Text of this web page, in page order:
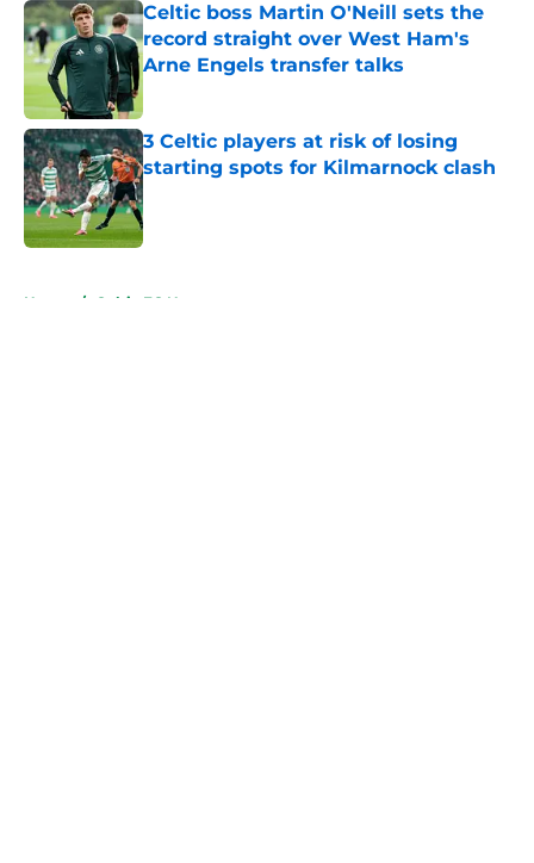
Celtic boss Martin O'Neill sets the
record straight over West Ham's
Arne Engels transfer talks
3 Celtic players at risk of losing
starting spots for Kilmarnock clash
Published by on Invalid Date
Home / Celtic FC News